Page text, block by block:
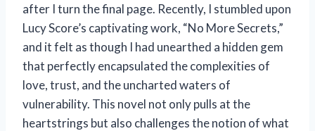
after I turn the final page. Recently, I stumbled upon
Lucy Score’s captivating work, “No More Secrets,”
and it felt as though I had unearthed a hidden gem
that perfectly encapsulated the complexities of
love, trust, and the uncharted waters of
vulnerability. This novel not only pulls at the
heartstrings but also challenges the notion of what